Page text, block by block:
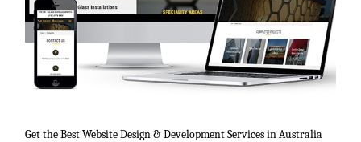
Get the Best Website Design & Development Services in Australia